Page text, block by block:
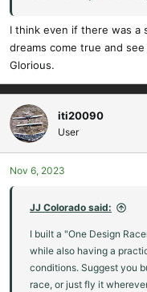
I think even if there was a
dreams come true and
Glorious.
iti20090
User
Nov 6, 2023
JJ Colorado said:
I built a "One Design
while also having a
conditions. Suggest you
race, or just fly it